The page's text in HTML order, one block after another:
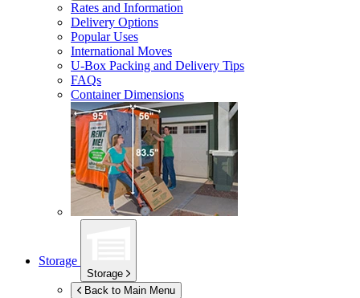
Rates and Information
Delivery Options
Popular Uses
International Moves
U-Box Packing and Delivery Tips
FAQs
Container Dimensions
Storage
Storage
Back to Main Menu